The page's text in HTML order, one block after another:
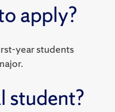
apply?
year students
student?